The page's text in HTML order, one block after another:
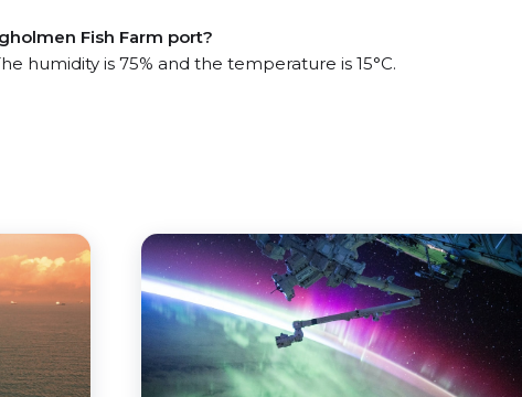
Fish Farm port?
humidity is 75% and the temperature is 15°C.